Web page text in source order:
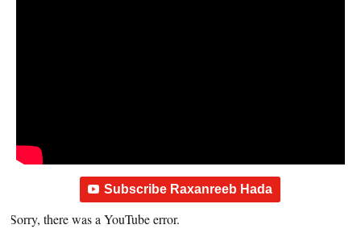
Subscribe Raxanreeb Hada
Sorry, there was a YouTube error.